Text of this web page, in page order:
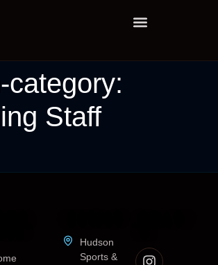
category:
Staff
Hudson
Sports &